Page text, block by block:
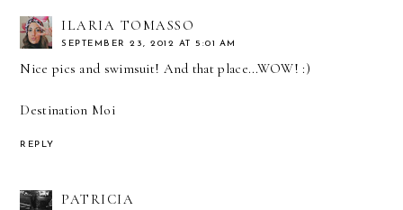
ILARIA TOMASSO
SEPTEMBER 23, 2012 AT 5:01 AM
Nice pics and swimsuit! And that place...WOW! :)
Destination Moi
REPLY
PATRICIA